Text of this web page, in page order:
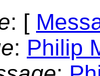
: [
: Philip